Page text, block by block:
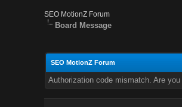
SEO MotionZ Forum
Board Message
SEO MotionZ Forum
Authorization code mismatch. Are